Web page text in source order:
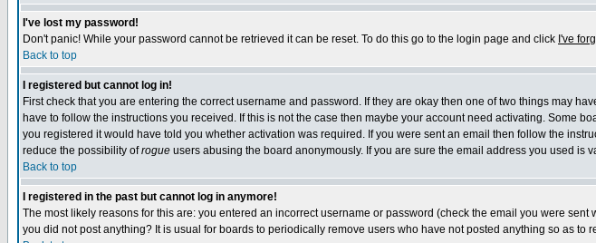
I've lost my password!
Don't panic! While your password cannot be retrieved it can be reset. To do this go to the login page and click I've
Back to top
I registered but cannot log in!
First check that you are entering the correct username and password. If they are okay then one of two things may
have to follow the instructions you received. If this is not the case then maybe your account need activating. Some
you registered it would have told you whether activation was required. If you were sent an email then follow the
reduce the possibility ofrogue users abusing the board anonymously. If you are sure the email address you used is
Back to top
I registered in the past but cannot log in anymore!
The most likely reasons for this are: you entered an incorrect username or password (check the email you were
you did not post anything? It is usual for boards to periodically remove users who have not posted anything so as